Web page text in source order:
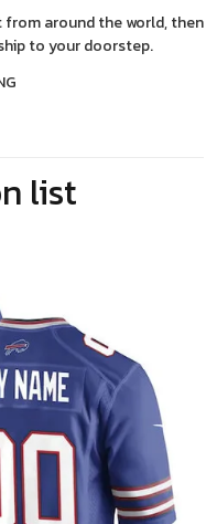
around the world, then
to your doorstep.
list